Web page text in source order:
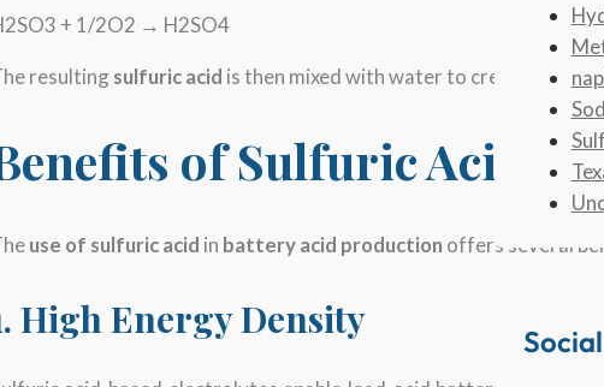
+ 1/2O2 → H2SO4
resultingsulfuric acid is then mixed with water to create a
of Sulfuric Acid
use of sulfuric acid in battery acid production offers several
High Energy Density